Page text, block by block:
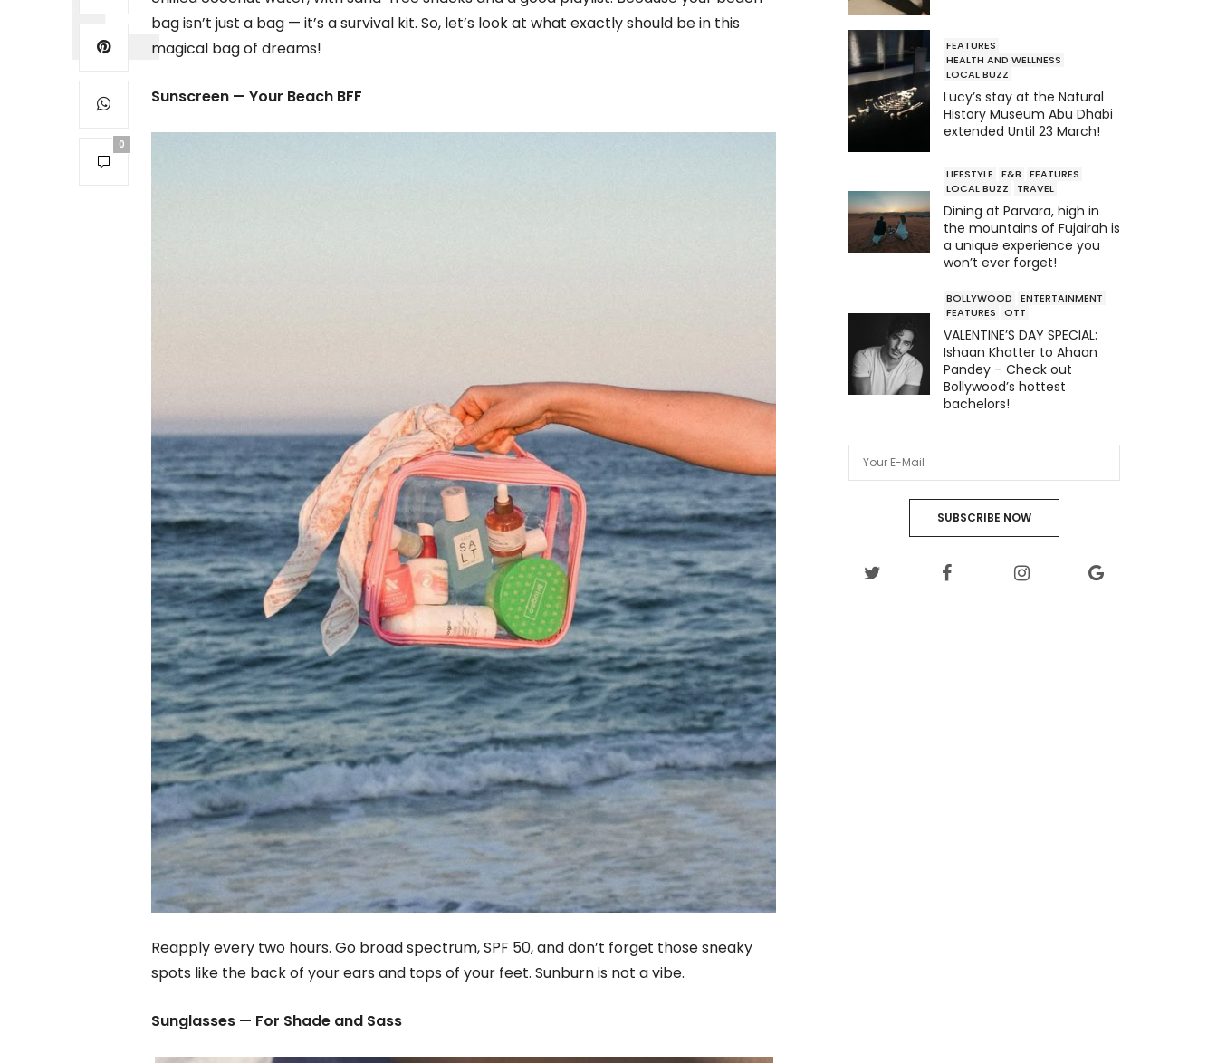
0
bag isn’t just a bag — it’s a survival kit. So, let’s look at what exactly should be in this
magical bag of dreams!
Sunscreen — Your Beach BFF
Reapply every two hours. Go broad spectrum, SPF 50, and don’t forget those sneaky
spots like the back of your ears and tops of your feet. Sunburn is not a vibe.
Sunglasses — For Shade and Sass
FEATURES
HEALTH AND WELLNESS
LOCAL BUZZ
Lucy’s stay at the Natural
History Museum Abu Dhabi
extended Until 23 March!
LIFESTYLE F&B
FEATURES
LOCAL BUZZ
TRAVEL
Dining at Parvara, high in
the mountains of Fujairah is
a unique experience you
won’t ever forget!
BOLLYWOOD
ENTERTAINMENT
FEATURES
OTT
VALENTINE’S DAY SPECIAL:
Ishaan Khatter to Ahaan
Pandey – Check out
Bollywood’s hottest
bachelors!
SUBSCRIBE NOW